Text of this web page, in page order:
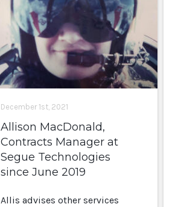
December 1st, 2021
Allison MacDonald,
Contracts Manager at
Segue Technologies
since June 2019
Allis advises other services